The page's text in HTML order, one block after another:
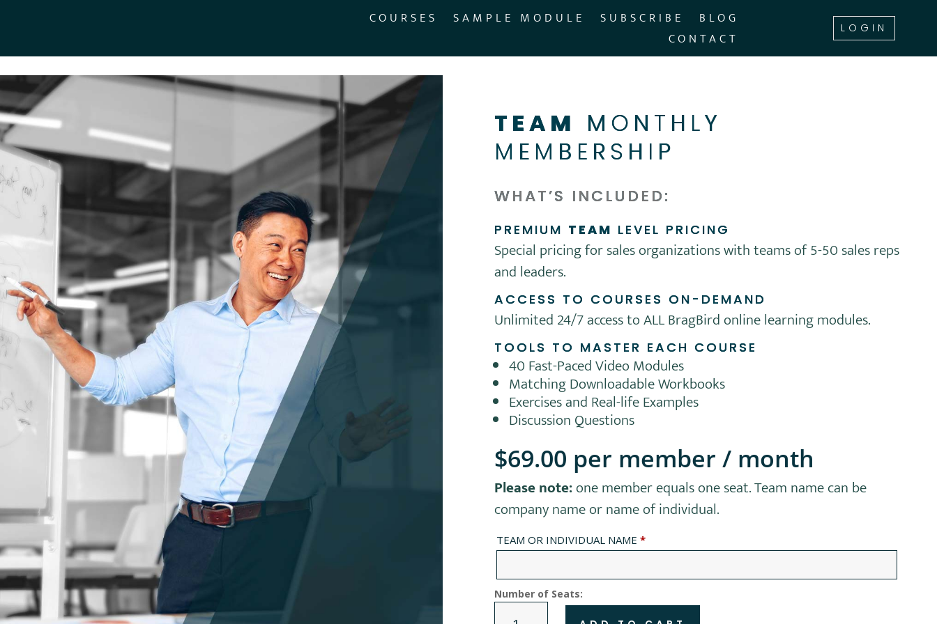
COURSES SAMPLE MODULE SUBSCRIBE
BLOG
CONTACT
LOGIN
TEAM MONTHLY
MEMBERSHIP
WHAT’S INCLUDED:
PREMIUM TEAM LEVEL PRICING
Special pricing for sales organizations with teams of 5-50 sales reps
and leaders.
ACCESS TO COURSES ON-DEMAND
Unlimited 24/7 access to ALL BragBird online learning modules.
TOOLS TO MASTER EACH COURSE
40 Fast-Paced Video Modules
Matching Downloadable Workbooks
Exercises and Real-life Examples
Discussion Questions
$69.00 per member / month
Please note:one member equals one seat. Team name can be
company name or name of individual.
TEAM OR INDIVIDUAL NAME *
Number of Seats: